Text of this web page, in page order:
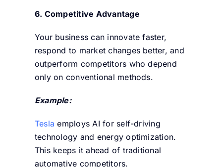
6. Competitive Advantage
Your business can innovate faster,
respond to market changes better, and
outperform competitors who depend
only on conventional methods.
Example:
Tesla employs AI for self-driving
technology and energy optimization.
This keeps it ahead of traditional
automative competitors.